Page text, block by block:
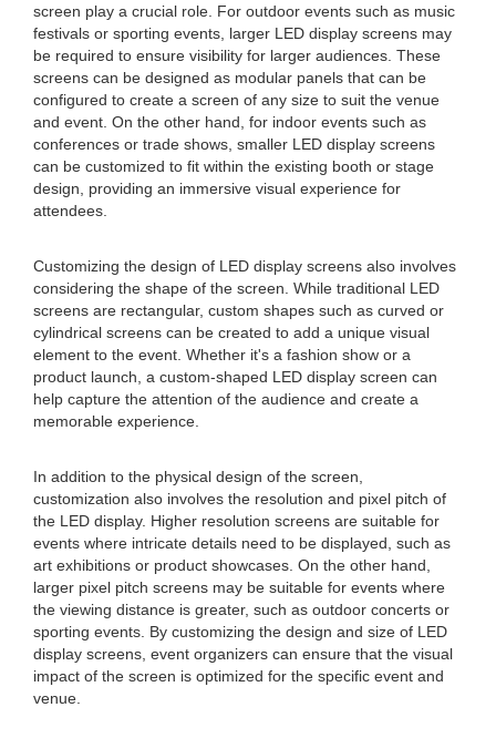
screen play a crucial role. For outdoor events such as music
festivals or sporting events, larger LED display screens may
be required to ensure visibility for larger audiences. These
screens can be designed as modular panels that can be
configured to create a screen of any size to suit the venue
and event. On the other hand, for indoor events such as
conferences or trade shows, smaller LED display screens
can be customized to fit within the existing booth or stage
design, providing an immersive visual experience for
attendees.
Customizing the design of LED display screens also involves
considering the shape of the screen. While traditional LED
screens are rectangular, custom shapes such as curved or
cylindrical screens can be created to add a unique visual
element to the event. Whether it's a fashion show or a
product launch, a custom-shaped LED display screen can
help capture the attention of the audience and create a
memorable experience.
In addition to the physical design of the screen,
customization also involves the resolution and pixel pitch of
the LED display. Higher resolution screens are suitable for
events where intricate details need to be displayed, such as
art exhibitions or product showcases. On the other hand,
larger pixel pitch screens may be suitable for events where
the viewing distance is greater, such as outdoor concerts or
sporting events. By customizing the design and size of LED
display screens, event organizers can ensure that the visual
impact of the screen is optimized for the specific event and
venue.